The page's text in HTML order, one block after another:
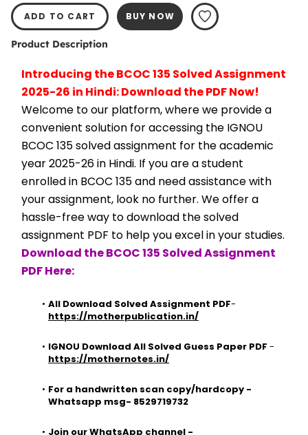
ADD TO CART BUY NOW
Product Description
Introducing the BCOC 135 Solved Assignment
2025-26 in Hindi: Download the PDF Now!
Welcome to our platform, where we provide a
convenient solution for accessing the IGNOU
BCOC 135 solved assignment for the academic
year 2025-26 in Hindi. If you are a student
enrolled in BCOC 135 and need assistance with
your assignment, look no further. We offer a
hassle-free way to download the solved
assignment PDF to help you excel in your studies.
Download the BCOC 135 Solved Assignment
PDF Here:
All Download Solved Assignment PDF
https://motherpublication.in/
IGNOU Download All Solved Guess Paper PDF
https://mothernotes.in/
For a handwritten scan copy/hardcopy -
Whatsapp msg- 8529719732